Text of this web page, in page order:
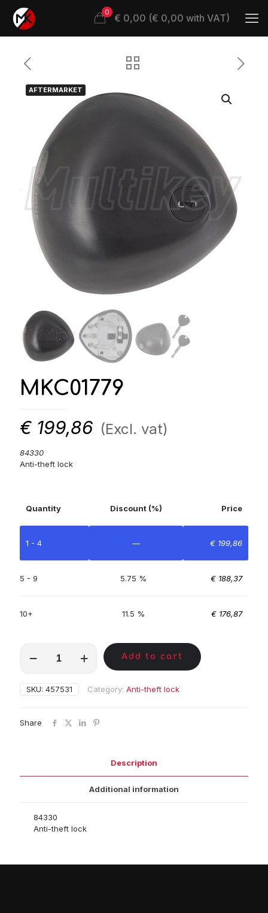
0 € 0,00 (€ 0,00 with VAT)
AFTERMARKET
MKC01779
€ 199,86 (Excl. vat)
84330
Anti-theft lock
Quantity Discount (%) Price
1 - 4 — € 199,86
5 - 9 5.75 % € 188,37
10+ 11.5 % € 176,87
quantity
Add to cart
SKU: 457531 Category: Anti-theft lock
Share
Description
Additional information
84330
Anti-theft lock